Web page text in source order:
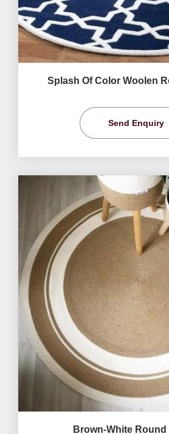
Splash Of Color Woolen
Send Enquiry
Brown-White Round